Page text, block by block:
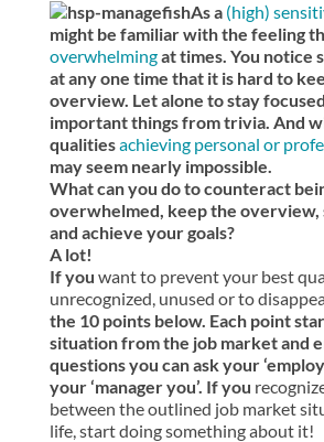
As a (high)
might be familiar with the feeling
overwhelmingat times. You notice
at any one time that it is hard to
overview. Let alone to stay
important things from trivia. And
qualitiesachieving personal or
may seem nearly impossible.
What can you do to counteract
overwhelmed, keep the overview,
and achieve your goals?
A lot!
If you want to prevent your best
unrecognized, unused or to
the 10 points below. Each point
situation from the job market and
questions you can ask your
your ‘manager you’. If you
between the outlined job market
life, start doing something about it!